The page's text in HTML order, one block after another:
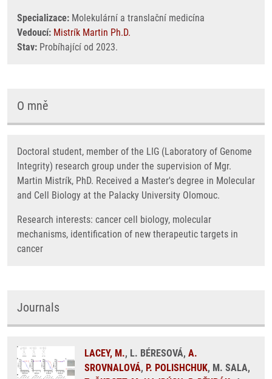
Specializace: Molekulární a translační medicína
Vedoucí: Mistrík Martin Ph.D.
Stav: Probíhající od 2023.
O mně
Doctoral student, member of the LIG (Laboratory of Genome
Integrity) research group under the supervision of Mgr.
Martin Mistrík, PhD. Received a Master's degree in Molecular
and Cell Biology at the Palacky University Olomouc.
Research interests: cancer cell biology, molecular
mechanisms, identification of new therapeutic targets in
cancer
Journals
LACEY, M., L. BÉRESOVÁ, A.
SROVNALOVÁ, P. POLISHCHUK, M. SALA,